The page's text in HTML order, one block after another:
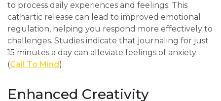
to process daily experiences and feelings. This
cathartic release can lead to improved emotional
regulation, helping you respond more effectively to
challenges. Studies indicate that journaling for just
15 minutes a day can alleviate feelings of anxiety
(Call To Mind ).
Enhanced Creativity